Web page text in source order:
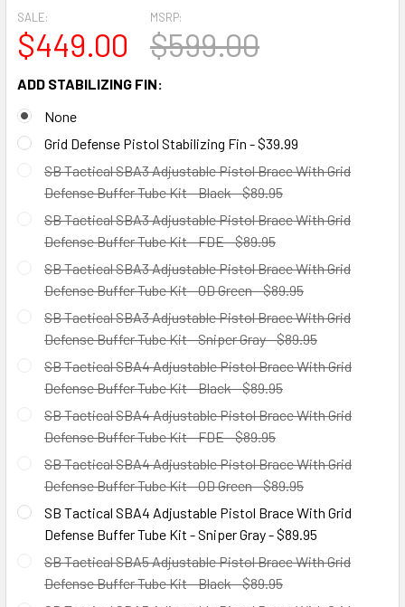
SALE:
$449.00
MSRP:
$599.00
ADD STABILIZING FIN:
None
Grid Defense Pistol Stabilizing Fin - $39.99
SB Tactical SBA3 Adjustable Pistol Brace With Grid
Defense Buffer Tube Kit - Black - $89.95
SB Tactical SBA3 Adjustable Pistol Brace With Grid
Defense Buffer Tube Kit - FDE - $89.95
SB Tactical SBA3 Adjustable Pistol Brace With Grid
Defense Buffer Tube Kit - OD Green - $89.95
SB Tactical SBA3 Adjustable Pistol Brace With Grid
Defense Buffer Tube Kit - Sniper Gray - $89.95
SB Tactical SBA4 Adjustable Pistol Brace With Grid
Defense Buffer Tube Kit - Black - $89.95
SB Tactical SBA4 Adjustable Pistol Brace With Grid
Defense Buffer Tube Kit - FDE - $89.95
SB Tactical SBA4 Adjustable Pistol Brace With Grid
Defense Buffer Tube Kit - OD Green - $89.95
SB Tactical SBA4 Adjustable Pistol Brace With Grid
Defense Buffer Tube Kit - Sniper Gray - $89.95
SB Tactical SBA5 Adjustable Pistol Brace With Grid
Defense Buffer Tube Kit - Black - $89.95